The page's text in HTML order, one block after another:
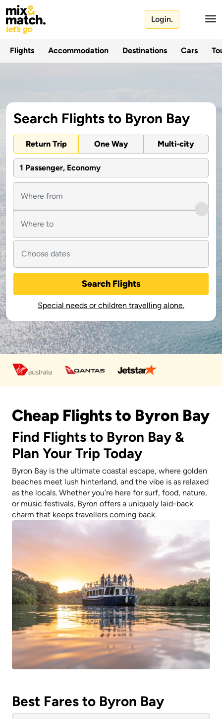
Login.
Flights Accommodation Destinations Cars
Search Flights to Byron Bay
Return Trip One Way Multi-city
1 Passenger, Economy
Search Flights
Special needs or children travelling alone.
Cheap Flights to Byron Bay
Find Flights to Byron Bay &
Plan Your Trip Today
Byron Bay is the ultimate coastal escape, where golden
beaches meet lush hinterland, and the vibe is as relaxed
as the locals. Whether you’re here for surf, food, nature,
or music festivals, Byron offers a uniquely laid-back
charm that keeps travellers coming back.
Best Fares to Byron Bay